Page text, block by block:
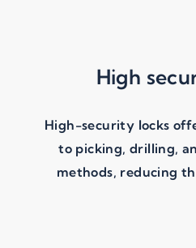
High
High-security locks
to picking, drilling,
methods, reducing